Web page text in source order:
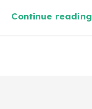
Continue reading